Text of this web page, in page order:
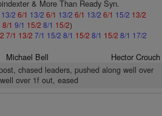
& More Than Ready Syn.
13/2 6/1 13/2 6/1 13/2 6/1 13/2 6/1 15/2 13/2
8/1 9/1 15/2 8/1 15/2)
7/1 13/2 7/1 15/2 8/1 15/2 8/1 15/2 8/1 17/2
Michael Bell Hector Crouch
chased leaders, pushed along well over
over 1f out, eased